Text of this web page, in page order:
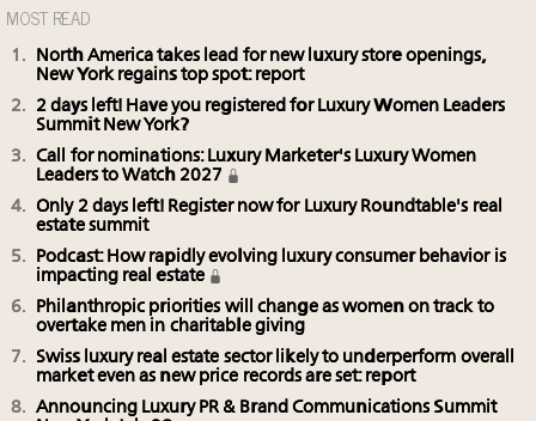
MOST READ
North America takes lead for new luxury store openings,
New York regains top spot: report
2 days left! Have you registered for Luxury Women Leaders
Summit New York?
Call for nominations: Luxury Marketer's Luxury Women
Leaders to Watch 2027
Only 2 days left! Register now for Luxury Roundtable's real
estate summit
Podcast: How rapidly evolving luxury consumer behavior is
impacting real estate
Philanthropic priorities will change as women on track to
overtake men in charitable giving
Swiss luxury real estate sector likely to underperform overall
market even as new price records are set: report
Announcing Luxury PR & Brand Communications Summit